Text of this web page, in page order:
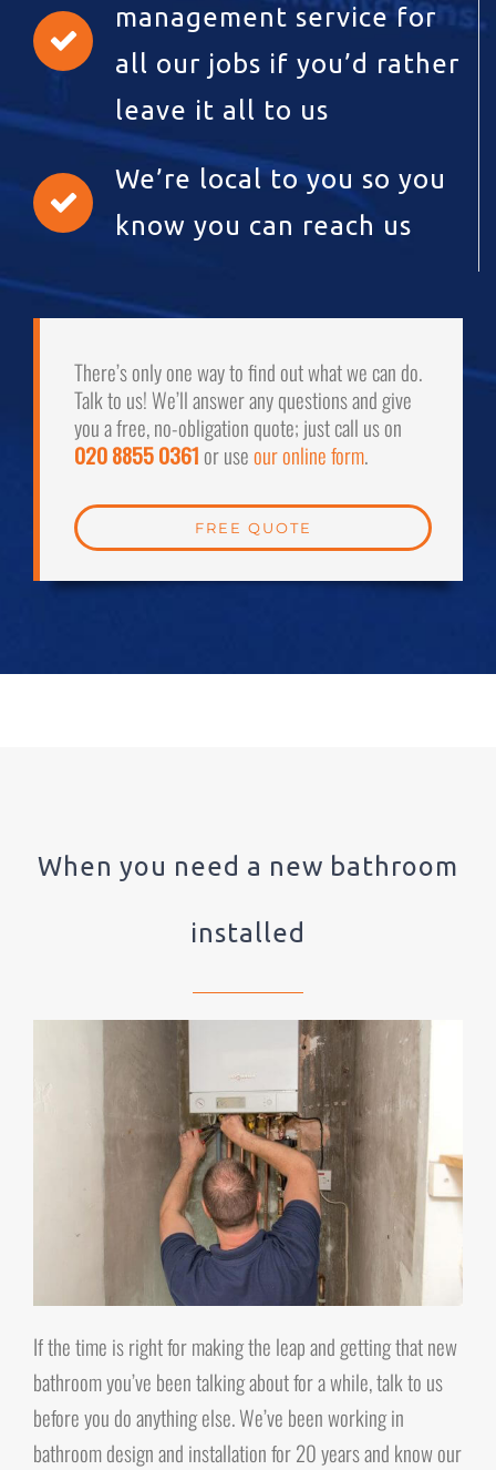
management service for
all our jobs if you’d rather
leave it all to us
We’re local to you so you
know you can reach us
There’s only one way to find out what we can do.
Talk to us! We’ll answer any questions and give
you a free, no-obligation quote; just call us on
020 8855 0361 or useour online form.
FREE QUOTE
When you need a new bathroom
installed
If the time is right for making the leap and getting that new
bathroom you’ve been talking about for a while, talk to us
before you do anything else. We’ve been working in
bathroom design and installation for 20 years and know our